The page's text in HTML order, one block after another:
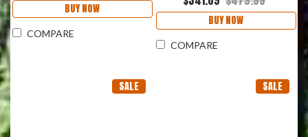
BUY NOW
COMPARE
BUY NOW
COMPARE
SALE SALE